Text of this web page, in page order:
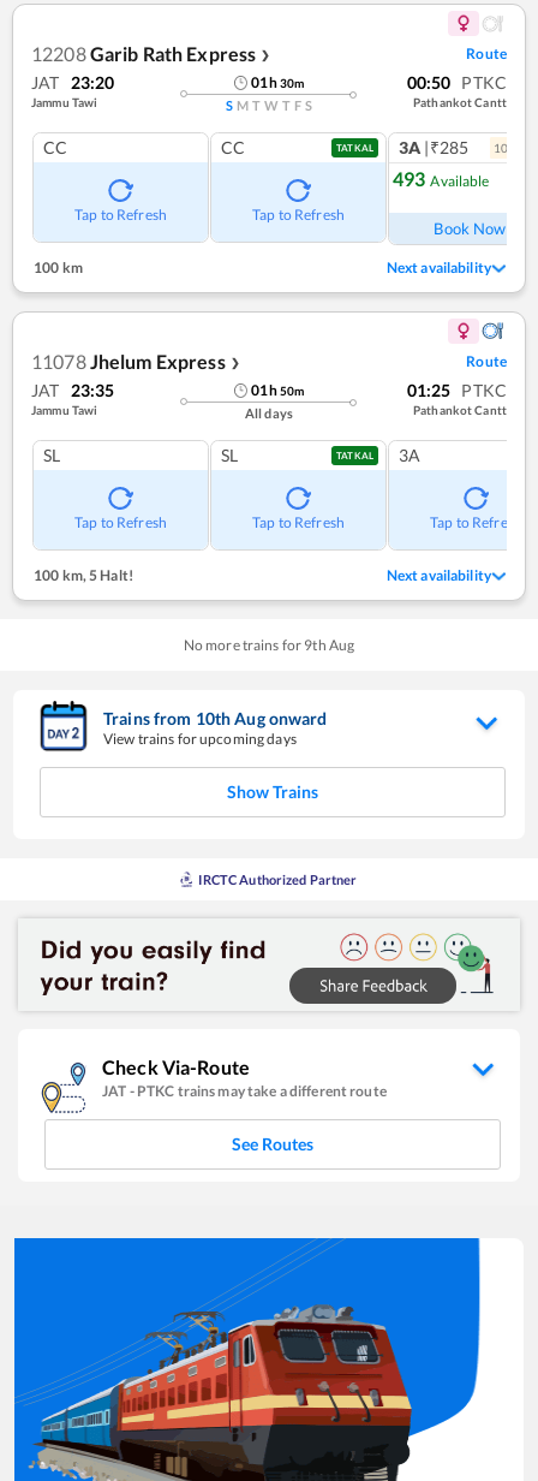
12208Garib Rath Express ❯ Route
JAT 23:20
Jammu Tawi
01h30m
S M T W T F S
00:50 PTKC
Pathankot Cantt
CC
Tap to Refresh
CC TATKAL
Tap to Refresh
3A |₹285 10
493 Available
Book Now
100 km Next availability
11078Jhelum Express ❯ Route
JAT 23:35
Jammu Tawi
01h50m
All days
01:25 PTKC
Pathankot Cantt
SL
Tap to Refresh
SL TATKAL
Tap to Refresh
3A
Tap to Refresh
100 km,5 Halt! Next availability
No more trains for 9th Aug
Trains from 10thAugonward
View trains for upcoming days
Show Trains
IRCTC Authorized Partner
Check Via-Route
JAT - PTKC trains may take a different route
See Routes